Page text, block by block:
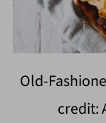
Old-
credit: